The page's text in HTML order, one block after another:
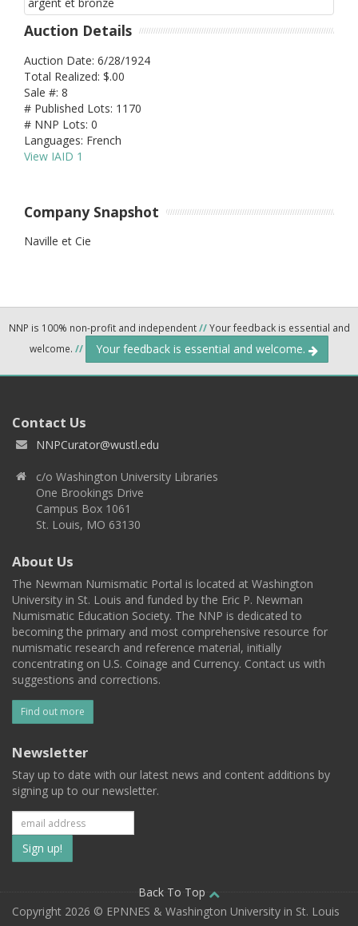
Auction Details
Auction Date: 6/28/1924
Total Realized: $.00
Sale #: 8
# Published Lots: 1170
# NNP Lots: 0
Languages: French
View IAID 1
Company Snapshot
Naville et Cie
NNP is 100% non-profit and independent//Your feedback is essential and
welcome. // Your feedback is essential and welcome.
Contact Us
NNPCurator@wustl.edu
c/o Washington University Libraries
One Brookings Drive
Campus Box 1061
St. Louis, MO 63130
About Us
The Newman Numismatic Portal is located at Washington
University in St. Louis and funded by the Eric P. Newman
Numismatic Education Society. The NNP is dedicated to
becoming the primary and most comprehensive resource for
numismatic research and reference material, initially
concentrating on U.S. Coinage and Currency. Contact us with
suggestions and corrections.
Find out more
Newsletter
Stay up to date with our latest news and content additions by
signing up to our newsletter.
Subscribe
to
our
Back To Top
Copyright 2026 © EPNNES & Washington University in St. Louis